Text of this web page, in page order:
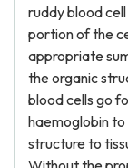
ruddy blood
portion of the
appropriate
the organic
blood cells go
haemoglobin
structure to